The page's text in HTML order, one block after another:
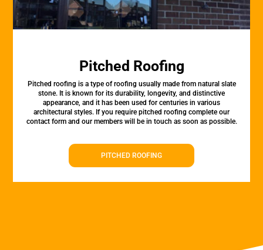
Pitched Roofing
Pitched roofing is a type of roofing usually made from natural slate
stone. It is known for its durability, longevity, and distinctive
appearance, and it has been used for centuries in various
architectural styles. If you require pitched roofing complete our
contact form and our members will be in touch as soon as possible.
PITCHED ROOFING